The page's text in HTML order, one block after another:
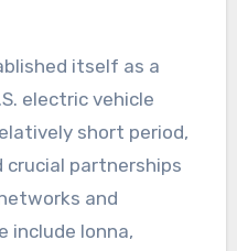
itself as a
electric vehicle
short period,
crucial partnerships
and
include Ionna,